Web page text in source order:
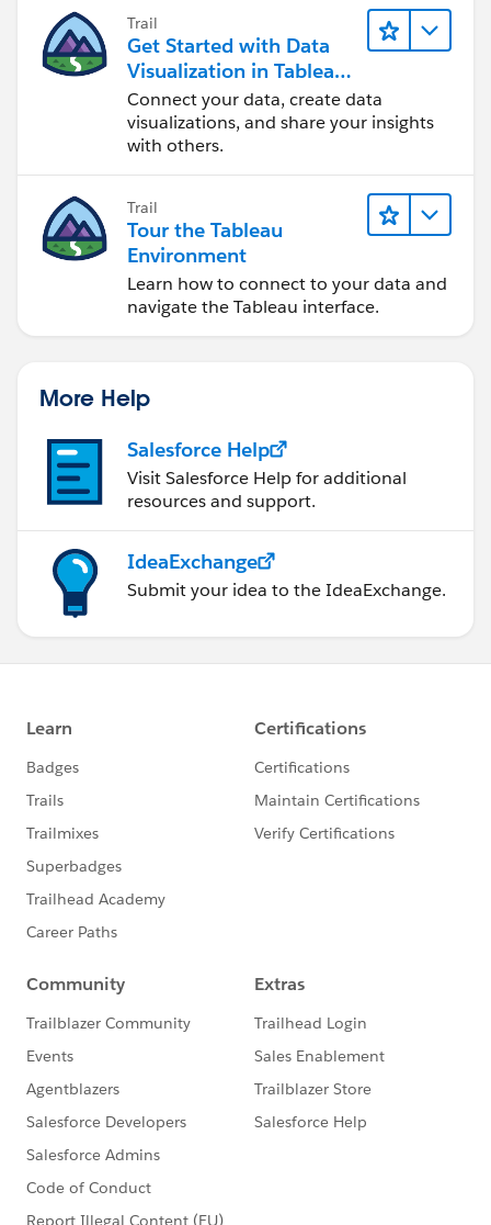
Trail
Get Started with Data
Visualization in Tableau
Desktop
Connect your data, create data
visualizations, and share your insights
with others.
Trail
Tour the Tableau
Environment
Learn how to connect to your data and
navigate the Tableau interface.
More Help
Salesforce Help
Visit Salesforce Help for additional
resources and support.
IdeaExchange
Submit your idea to the IdeaExchange.